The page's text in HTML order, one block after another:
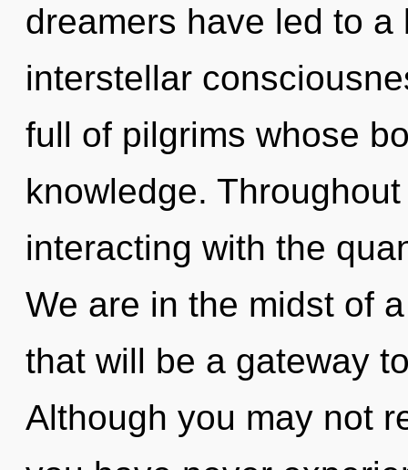
dreamers have led to
interstellar
full of pilgrims whose
knowledge.
interacting with the
We are in the midst of
that will be a gateway
Although you may not